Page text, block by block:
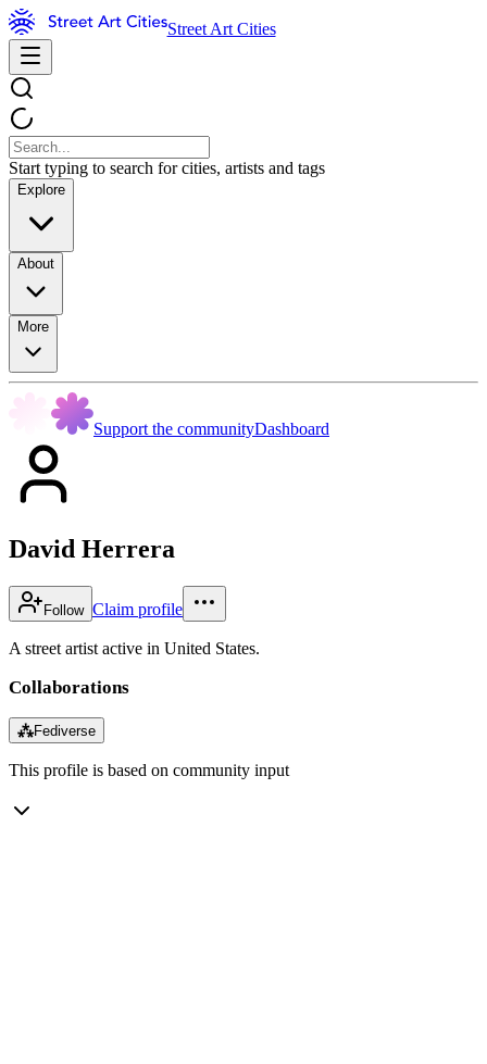
Street Art Cities
Start typing to search for cities, artists and tags
Explore
About
More
Support the communityDashboard
David Herrera
Follow Claim profile
A street artist active in United States.
Collaborations
⁂Fediverse
This profile is based on community input